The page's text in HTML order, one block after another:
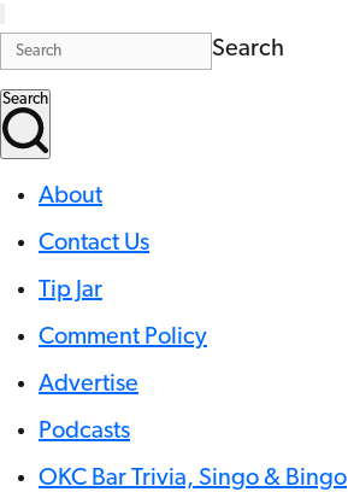
Search
Search
About
Contact Us
Tip Jar
Comment Policy
Advertise
Podcasts
OKC Bar Trivia, Singo & Bingo